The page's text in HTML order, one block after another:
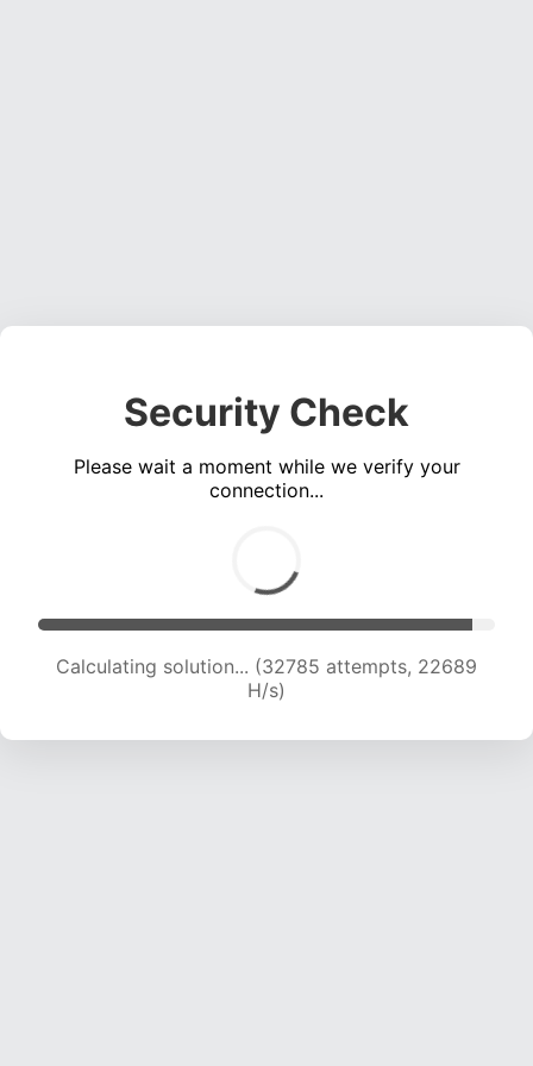
Security Check
Please wait a moment while we verify your
connection...
Calculating solution... (32785 attempts, 22689
H/s)